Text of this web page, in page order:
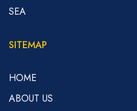
SEA
SITEMAP
HOME
ABOUT US